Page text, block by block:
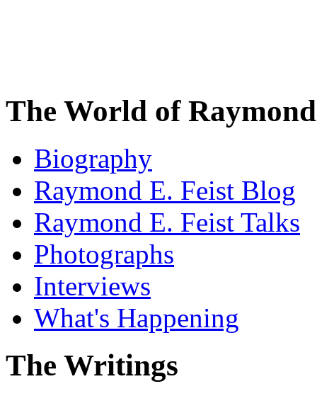
The World of
Biography
Raymond E. Feist Blog
Raymond E. Feist Talks
Photographs
Interviews
What's Happening
The Writings